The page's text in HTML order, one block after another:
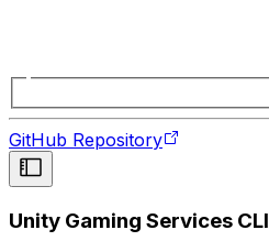
GitHub Repository
Unity Gaming Services CLI